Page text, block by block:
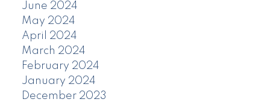
June 2024
May 2024
April 2024
March 2024
February 2024
January 2024
December 2023